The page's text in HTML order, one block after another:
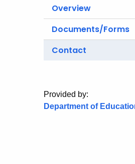
Overview
Documents/Forms
Contact
Provided by:
Department of